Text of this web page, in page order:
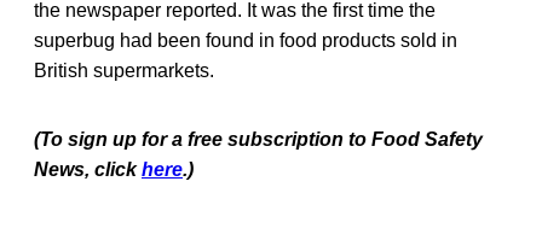
the newspaper reported. It was the first time the
superbug had been found in food products sold in
British supermarkets.
(To sign up for a free subscription to Food Safety
News, clickhere.)